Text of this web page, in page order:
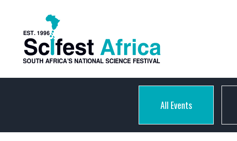
All Events